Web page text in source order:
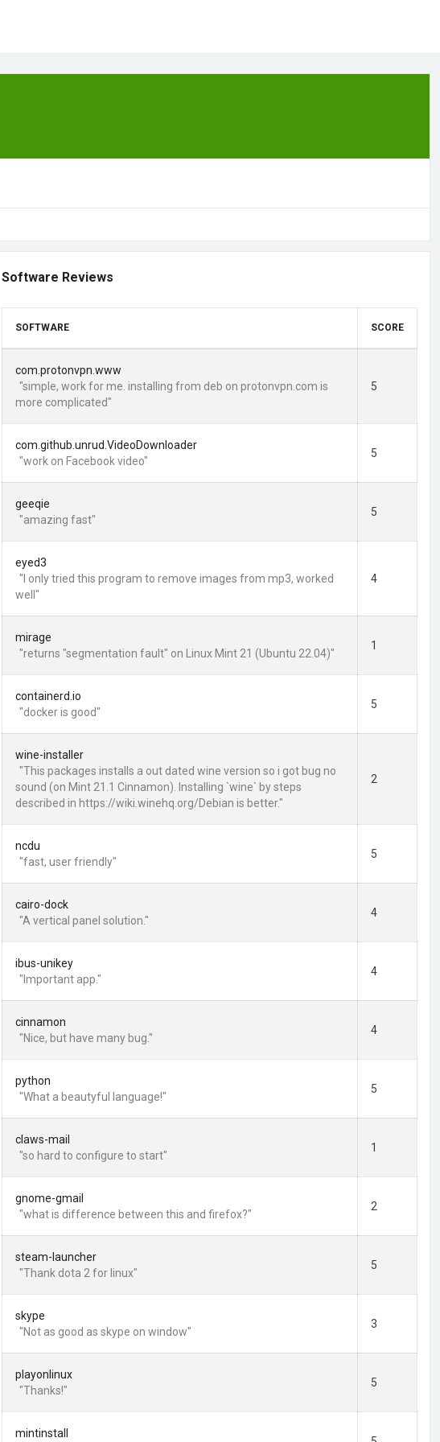
Software Reviews
SOFTWARE SCORE
com.protonvpn.www
"simple, work for me. installing from deb on protonvpn.com is
more complicated"
5
com.github.unrud.VideoDownloader
"work on Facebook video"
5
geeqie
"amazing fast"
5
eyed3
"I only tried this program to remove images from mp3, worked
well"
4
mirage
"returns "segmentation fault" on Linux Mint 21 (Ubuntu 22.04)"
1
containerd.io
"docker is good"
5
wine-installer
"This packages installs a out dated wine version so i got bug no
sound (on Mint 21.1 Cinnamon). Installing `wine` by steps
described in https://wiki.winehq.org/Debian is better."
2
ncdu
"fast, user friendly"
5
cairo-dock
"A vertical panel solution."
4
ibus-unikey
"Important app."
4
cinnamon
"Nice, but have many bug."
4
python
"What a beautyful language!"
5
claws-mail
"so hard to configure to start"
1
gnome-gmail
"what is difference between this and firefox?"
2
steam-launcher
"Thank dota 2 for linux"
5
skype
"Not as good as skype on window"
3
playonlinux
"Thanks!"
5
mintinstall